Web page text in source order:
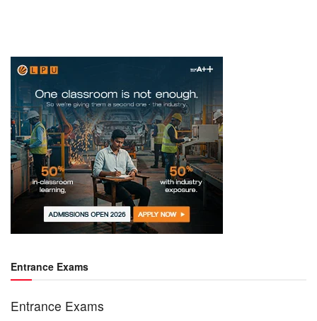
Entrance Exams
Entrance Exams